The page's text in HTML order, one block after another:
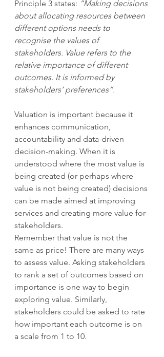
Principle 3 states: “Making decisions
about allocating resources between
different options needs to
recognise the values of
stakeholders. Value refers to the
relative importance of different
outcomes. It is informed by
stakeholders’ preferences”.
Valuation is important because it
enhances communication,
accountability and data-driven
decision-making. When it is
understood where the most value is
being created (or perhaps where
value is not being created) decisions
can be made aimed at improving
services and creating more value for
stakeholders.
Remember that value is not the
same as price! There are many ways
to assess value. Asking stakeholders
to rank a set of outcomes based on
importance is one way to begin
exploring value. Similarly,
stakeholders could be asked to rate
how important each outcome is on
a scale from 1 to 10.